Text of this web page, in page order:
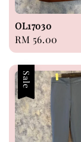
OL17030
Regular
price
RM 56.00
Sale